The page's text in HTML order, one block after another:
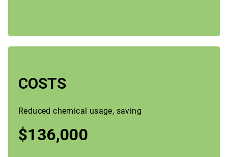
COSTS
Reduced chemical usage, saving
$136,000